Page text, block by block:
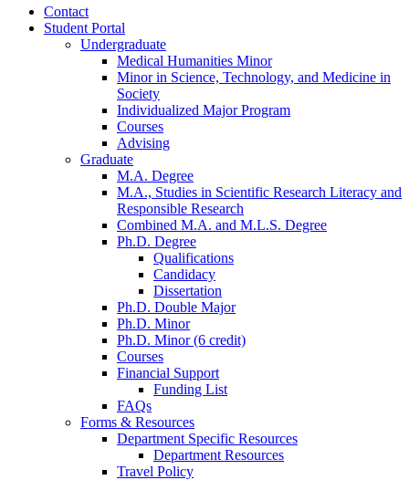
Contact
Student Portal
Undergraduate
Medical Humanities Minor
Minor in Science, Technology, and Medicine in
Society
Individualized Major Program
Courses
Advising
Graduate
M.A. Degree
M.A., Studies in Scientific Research Literacy and
Responsible Research
Combined M.A. and M.L.S. Degree
Ph.D. Degree
Qualifications
Candidacy
Dissertation
Ph.D. Double Major
Ph.D. Minor
Ph.D. Minor (6 credit)
Courses
Financial Support
Funding List
FAQs
Forms & Resources
Department Specific Resources
Department Resources
Travel Policy